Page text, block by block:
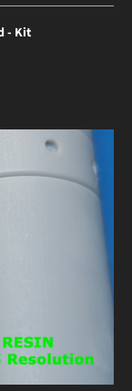
- Kit